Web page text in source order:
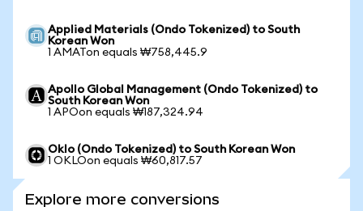
Applied Materials (Ondo Tokenized) to South
Korean Won
1 AMATon equals ₩758,445.9
Apollo Global Management (Ondo Tokenized) to
South Korean Won
1 APOon equals ₩187,324.94
Oklo (Ondo Tokenized) to South Korean Won
1 OKLOon equals ₩60,817.57
Explore more conversions